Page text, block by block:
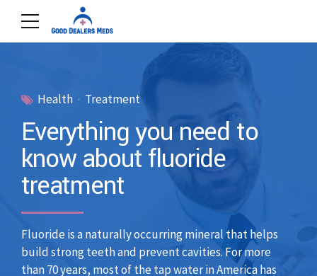
Health Treatment
Everything you need to
know about fluoride
treatment
Fluoride is a naturally occurring mineral that helps
build strong teeth and prevent cavities. For more
than 70 years, most of the tap water in America has